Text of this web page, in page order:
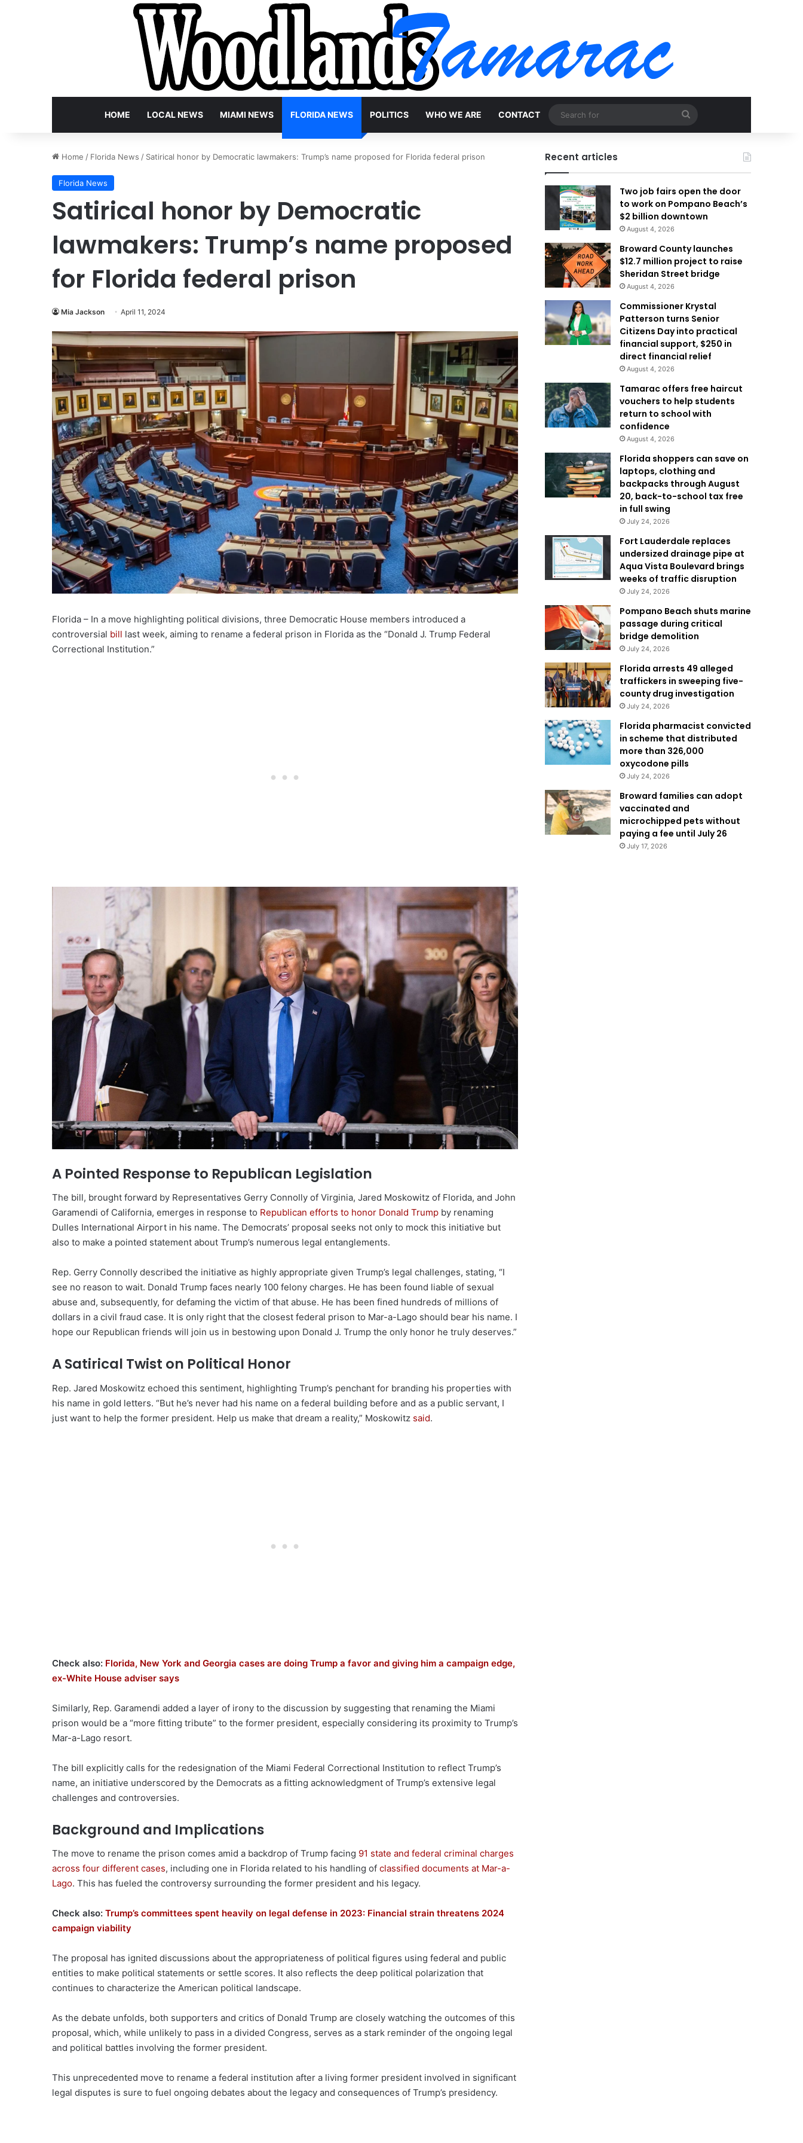
HOME LOCAL NEWS MIAMI NEWS FLORIDA NEWS POLITICS WHO WE ARE CONTACT
for
Home / Florida News / Satirical honor by Democratic lawmakers: Trump’s name proposed for Florida federal prison
Florida News
Satirical honor by Democratic
lawmakers: Trump’s name proposed
for Florida federal prison
Mia Jackson April 11, 2024
Florida – In a move highlighting political divisions, three Democratic House members introduced a
controversial bill last week, aiming to rename a federal prison in Florida as the “Donald J. Trump Federal
Correctional Institution.”
A Pointed Response to Republican Legislation
The bill, brought forward by Representatives Gerry Connolly of Virginia, Jared Moskowitz of Florida, and John
Garamendi of California, emerges in response to Republican efforts to honor Donald Trump by renaming
Dulles International Airport in his name. The Democrats’ proposal seeks not only to mock this initiative but
also to make a pointed statement about Trump’s numerous legal entanglements.
Rep. Gerry Connolly described the initiative as highly appropriate given Trump’s legal challenges, stating, “I
see no reason to wait. Donald Trump faces nearly 100 felony charges. He has been found liable of sexual
abuse and, subsequently, for defaming the victim of that abuse. He has been fined hundreds of millions of
dollars in a civil fraud case. It is only right that the closest federal prison to Mar-a-Lago should bear his name. I
hope our Republican friends will join us in bestowing upon Donald J. Trump the only honor he truly deserves.”
A Satirical Twist on Political Honor
Rep. Jared Moskowitz echoed this sentiment, highlighting Trump’s penchant for branding his properties with
his name in gold letters. “But he’s never had his name on a federal building before and as a public servant, I
just want to help the former president. Help us make that dream a reality,” Moskowitz said.
Check also: Florida, New York and Georgia cases are doing Trump a favor and giving him a campaign edge,
ex-White House adviser says
Similarly, Rep. Garamendi added a layer of irony to the discussion by suggesting that renaming the Miami
prison would be a “more fitting tribute” to the former president, especially considering its proximity to Trump’s
Mar-a-Lago resort.
The bill explicitly calls for the redesignation of the Miami Federal Correctional Institution to reflect Trump’s
name, an initiative underscored by the Democrats as a fitting acknowledgment of Trump’s extensive legal
challenges and controversies.
Background and Implications
The move to rename the prison comes amid a backdrop of Trump facing 91 state and federal criminal charges
across four different cases, including one in Florida related to his handling of classified documents at Mar-a-
Lago. This has fueled the controversy surrounding the former president and his legacy.
Check also: Trump’s committees spent heavily on legal defense in 2023: Financial strain threatens 2024
campaign viability
The proposal has ignited discussions about the appropriateness of political figures using federal and public
entities to make political statements or settle scores. It also reflects the deep political polarization that
continues to characterize the American political landscape.
As the debate unfolds, both supporters and critics of Donald Trump are closely watching the outcomes of this
proposal, which, while unlikely to pass in a divided Congress, serves as a stark reminder of the ongoing legal
and political battles involving the former president.
This unprecedented move to rename a federal institution after a living former president involved in significant
legal disputes is sure to fuel ongoing debates about the legacy and consequences of Trump’s presidency.
Recent articles
Two job fairs open the door
to work on Pompano Beach’s
$2 billion downtown
August 4, 2026
Broward County launches
$12.7 million project to raise
Sheridan Street bridge
August 4, 2026
Commissioner Krystal
Patterson turns Senior
Citizens Day into practical
financial support, $250 in
direct financial relief
August 4, 2026
Tamarac offers free haircut
vouchers to help students
return to school with
confidence
August 4, 2026
Florida shoppers can save on
laptops, clothing and
backpacks through August
20, back-to-school tax free
in full swing
July 24, 2026
Fort Lauderdale replaces
undersized drainage pipe at
Aqua Vista Boulevard brings
weeks of traffic disruption
July 24, 2026
Pompano Beach shuts marine
passage during critical
bridge demolition
July 24, 2026
Florida arrests 49 alleged
traffickers in sweeping five-
county drug investigation
July 24, 2026
Florida pharmacist convicted
in scheme that distributed
more than 326,000
oxycodone pills
July 24, 2026
Broward families can adopt
vaccinated and
microchipped pets without
paying a fee until July 26
July 17, 2026